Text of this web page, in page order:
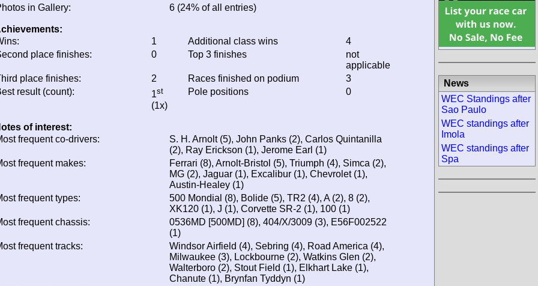
in Gallery:
6 (24% of all entries)
1 Additional class wins
4
place finishes:
0 Top 3 finishes
not
applicable
place finishes:
2 Races finished on podium
3
result (count):
1st
(1x)
Pole positions 0
of interest:
frequent co-drivers:
S. H. Arnolt (5), John Panks (2), Carlos Quintanilla
(2), Ray Erickson (1), Jerome Earl (1)
frequent makes:
Ferrari (8), Arnolt-Bristol (5), Triumph (4), Simca (2),
MG (2), Jaguar (1), Excalibur (1), Chevrolet (1),
Austin-Healey (1)
frequent types:
500 Mondial (8), Bolide (5), TR2 (4), A (2), 8 (2),
XK120 (1), J (1), Corvette SR-2 (1), 100 (1)
frequent chassis:
0536MD [500MD] (8), 404/X/3009 (3), E56F002522
(1)
frequent tracks:
Windsor Airfield (4), Sebring (4), Road America (4),
Milwaukee (3), Lockbourne (2), Watkins Glen (2),
Walterboro (2), Stout Field (1), Elkhart Lake (1),
Chanute (1), Brynfan Tyddyn (1)
News
WEC Standings after
Sao Paulo
WEC standings after
Imola
WEC standings after
Spa